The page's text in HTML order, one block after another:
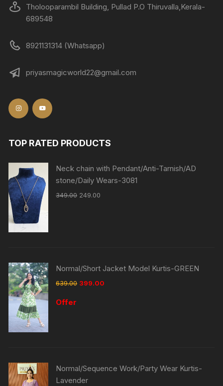
Tholooparambil Building, Pullad P.O Thiruvalla,Kerala-
689548
8921131314 (Whatsapp)
priyasmagicworld22@gmail.com
TOP RATED PRODUCTS
Neck chain with Pendant/Anti-Tarnish/AD
stone/Daily Wears-3081
349.00 249.00
Normal/Short Jacket Model Kurtis-GREEN
639.00 399.00
Offer
Normal/Sequence Work/Party Wear Kurtis-
Lavender